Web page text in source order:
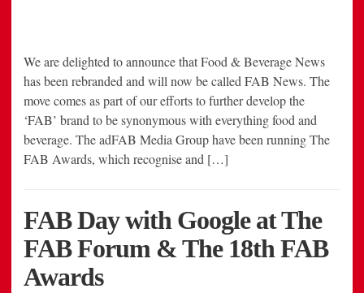
We are delighted to announce that Food & Beverage News
has been rebranded and will now be called FAB News. The
move comes as part of our efforts to further develop the
‘FAB’ brand to be synonymous with everything food and
beverage. The adFAB Media Group have been running The
FAB Awards, which recognise and […]
FAB Day with Google at The
FAB Forum & The 18th FAB
Awards